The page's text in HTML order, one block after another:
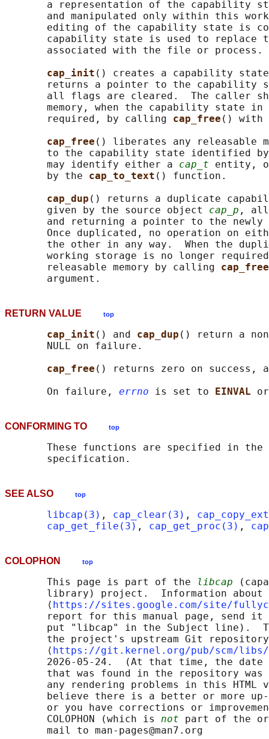
a representation of the capability
and manipulated only within this
editing of the capability state is
capability state is used to replace
       associated with the file or process.
cap_init () creates a capability state
returns a pointer to the capability
all flags are cleared.  The caller
memory, when the capability state
       required, by calling
cap_free () with
cap_free () liberates any releasable
to the capability state identified
       may identify either a
cap_t entity,
       by the
cap_to_text () function.
cap_dup () returns a duplicate
       given by the source object
cap_p ,
and returning a pointer to the newly
Once duplicated, no operation on
the other in any way.  When the
working storage is no longer
       releasable memory by calling
cap_free
RETURN VALUE top
cap_init () and cap_dup () return a
       NULL on failure.
cap_free () returns zero on success,
       On failure,
errno is set to EINVAL
CONFORMING TO top
These functions are specified in the
SEE ALSO top
libcap(3) , cap_clear(3) ,
cap_get_file(3) , cap_get_proc(3) ,
COLOPHON top
       This page is part of the
libcap
library) project.  Information about
       ⟨
https://sites.google.com/site/
report for this manual page, send
put "libcap" in the Subject line).
       the project's upstream Git repository
       ⟨
https://git.kernel.org/pub/scm/
2026-05-24.  (At that time, the date
that was found in the repository
any rendering problems in this HTML
believe there is a better or more
or you have corrections or
       COLOPHON (which is
not part of the
       mail to man-pages@man7.org